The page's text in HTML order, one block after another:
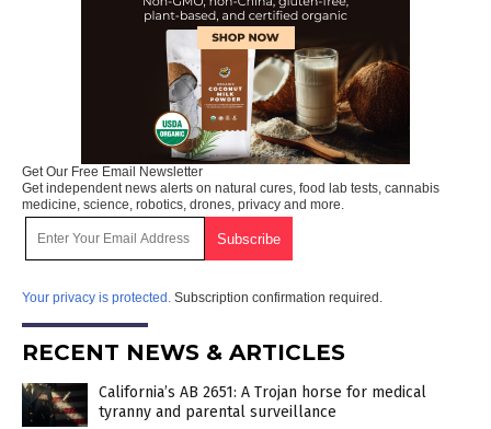
Get Our Free Email Newsletter
Get independent news alerts on natural cures, food lab tests, cannabis
medicine, science, robotics, drones, privacy and more.
Your privacy is protected. Subscription confirmation required.
RECENT NEWS & ARTICLES
California’s AB 2651: A Trojan horse for medical
tyranny and parental surveillance